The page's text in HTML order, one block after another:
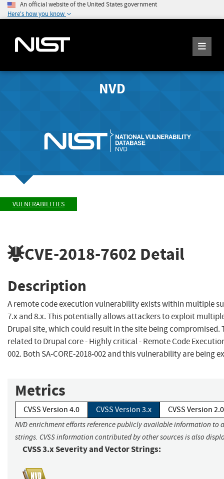
An official website of the United States government
Here's how you know
NVD
VULNERABILITIES
CVE-2018-7602 Detail
Description
A remote code execution vulnerability exists within multiple
7.x and 8.x. This potentially allows attackers to exploit
Drupal site, which could result in the site being compromised.
related to Drupal core - Highly critical - Remote Code
002. Both SA-CORE-2018-002 and this vulnerability are being
Metrics
CVSS Version 4.0 CVSS Version 3.x CVSS Version 2.0
NVD enrichment efforts reference publicly available information to
strings. CVSS information contributed by other sources is also
CVSS 3.x Severity and Vector Strings: